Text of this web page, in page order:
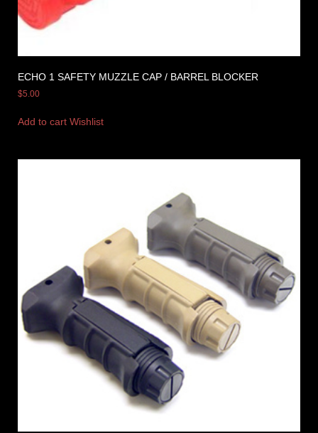
ECHO 1 SAFETY MUZZLE CAP / BARREL BLOCKER
$5.00
Add to cart Wishlist